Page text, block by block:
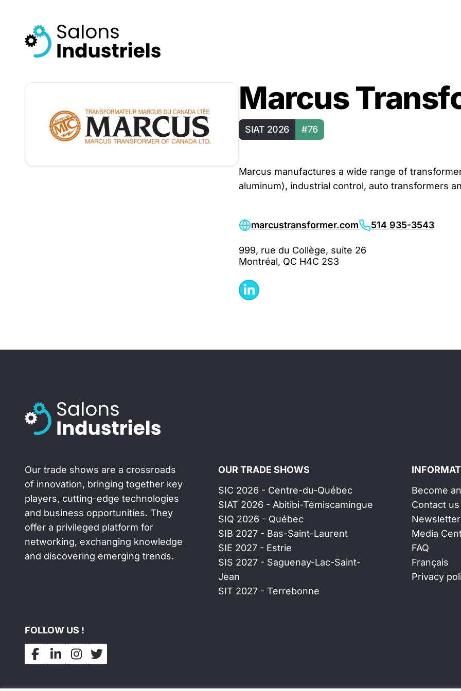
Marcus
SIAT 2026 #76
Marcus manufactures a wide range of
aluminum), industrial control, auto transformers
marcustransformer.com 514 935-3543
999, rue du Collège, suite 26
Montréal, QC H4C 2S3
Our trade shows are a crossroads
of innovation, bringing together key
players, cutting-edge technologies
and business opportunities. They
offer a privileged platform for
networking, exchanging knowledge
and discovering emerging trends.
OUR TRADE SHOWS
SIC 2026 - Centre-du-Québec
SIAT 2026 - Abitibi-Témiscamingue
SIQ 2026 - Québec
SIB 2027 - Bas-Saint-Laurent
SIE 2027 - Estrie
SIS 2027 - Saguenay-Lac-Saint-
Jean
SIT 2027 - Terrebonne
Become
Contact us
Media
FAQ
Français
Privacy
FOLLOW US !